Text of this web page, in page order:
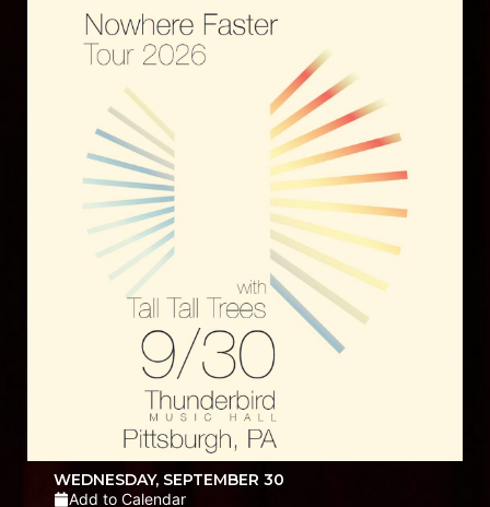
WEDNESDAY, SEPTEMBER 30
Add to Calendar